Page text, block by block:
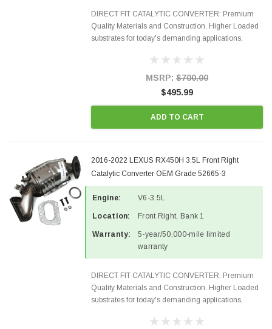
DIRECT FIT CATALYTIC CONVERTER: Premium
Quality Materials and Construction. Higher Loaded
substrates for today's demanding applications,
states and CANADA. 100% EPA Approved O.E.-
MSRP: $700.00
$495.99
ADD TO CART
2016-2022 LEXUS RX450H 3.5L Front Right
Catalytic Converter OEM Grade 52665-3
Engine: V6-3.5L
Location: Front Right, Bank 1
Warranty:
5-year/50,000-mile limited
warranty
DIRECT FIT CATALYTIC CONVERTER: Premium
Quality Materials and Construction. Higher Loaded
substrates for today's demanding applications,
states and CANADA. 100% EPA Approved O.E.-